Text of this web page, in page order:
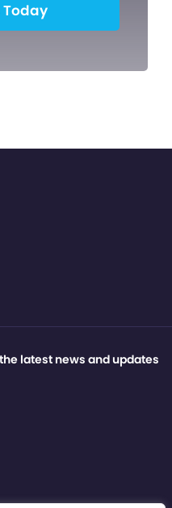
Today
latest news and updates